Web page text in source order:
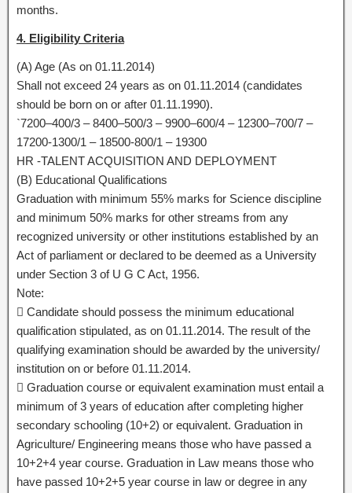
months.
4. Eligibility Criteria
(A) Age (As on 01.11.2014)
Shall not exceed 24 years as on 01.11.2014 (candidates
should be born on or after 01.11.1990).
`7200–400/3 – 8400–500/3 – 9900–600/4 – 12300–700/7 –
17200-1300/1 – 18500-800/1 – 19300
HR -TALENT ACQUISITION AND DEPLOYMENT
(B) Educational Qualifications
Graduation with minimum 55% marks for Science discipline
and minimum 50% marks for other streams from any
recognized university or other institutions established by an
Act of parliament or declared to be deemed as a University
under Section 3 of U G C Act, 1956.
Note:
 Candidate should possess the minimum educational
qualification stipulated, as on 01.11.2014. The result of the
qualifying examination should be awarded by the university/
institution on or before 01.11.2014.
 Graduation course or equivalent examination must entail a
minimum of 3 years of education after completing higher
secondary schooling (10+2) or equivalent. Graduation in
Agriculture/ Engineering means those who have passed a
10+2+4 year course. Graduation in Law means those who
have passed 10+2+5 year course in law or degree in any